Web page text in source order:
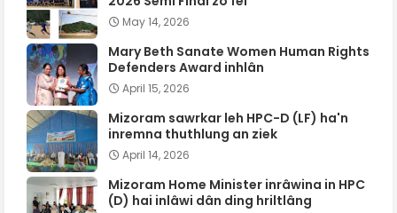
May 14, 2026
Mary Beth Sanate Women Human Rights
Defenders Award inhlân
April 15, 2026
Mizoram sawrkar leh HPC-D (LF) ha'n
inremna thuthlung an ziek
April 14, 2026
Mizoram Home Minister inrâwina in HPC
(D) hai inlâwi dân ding hriltlâng